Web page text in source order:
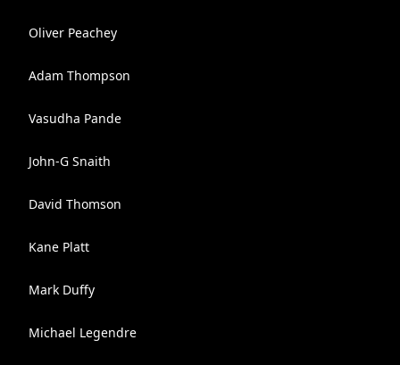
Oliver Peachey
Adam Thompson
Vasudha Pande
John-G Snaith
David Thomson
Kane Platt
Mark Duffy
Michael Legendre